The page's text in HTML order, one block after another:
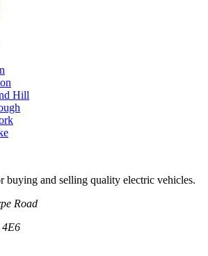
Hill
buying and selling quality electric vehicles.
Road